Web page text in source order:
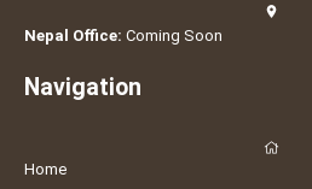
Nepal Office: Coming Soon
Navigation
Home